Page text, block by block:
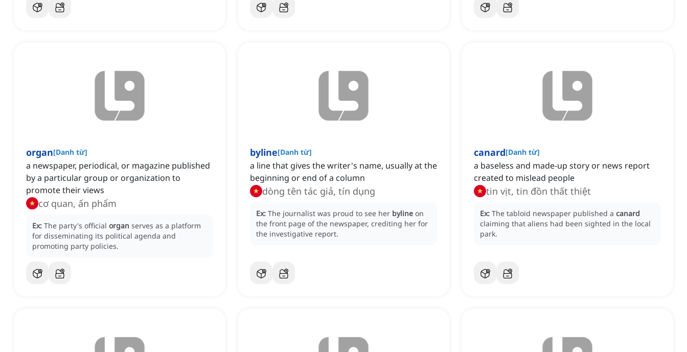
organ[Danh từ]
a newspaper, periodical, or magazine published
by a particular group or organization to
promote their views
cơ quan, ấn phẩm
Ex: The party's official organ serves as a platform
for disseminating its political agenda and
promoting party policies.
byline[Danh từ]
a line that gives the writer's name, usually at the
beginning or end of a column
dòng tên tác giả, tín dụng
Ex: The journalist was proud to see her byline on
the front page of the newspaper, crediting her for
the investigative report.
canard[Danh từ]
a baseless and made-up story or news report
created to mislead people
tin vịt, tin đồn thất thiệt
Ex: The tabloid newspaper published a canard
claiming that aliens had been sighted in the local
park.